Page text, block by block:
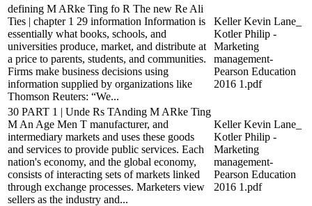
defining M ARke Ting fo R The new Re Ali
Ties | chapter 1 29 information Information is
essentially what books, schools, and
universities produce, market, and distribute at
a price to parents, students, and communities.
Firms make business decisions using
information supplied by organizations like
Thomson Reuters: “We...
Keller Kevin Lane_
Kotler Philip -
Marketing
management-
Pearson Education
2016 1.pdf
30 PART 1 | Unde Rs TAnding M ARke Ting
M An Age Men T manufacturer, and
intermediary markets and uses these goods
and services to provide public services. Each
nation's economy, and the global economy,
consists of interacting sets of markets linked
through exchange processes. Marketers view
sellers as the industry and...
Keller Kevin Lane_
Kotler Philip -
Marketing
management-
Pearson Education
2016 1.pdf